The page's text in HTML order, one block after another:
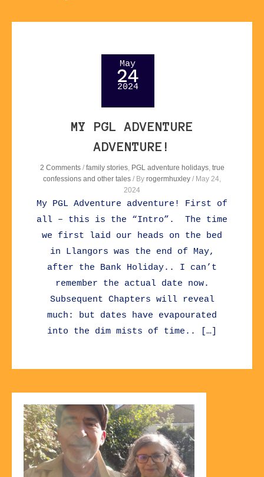
May
24
2024
MY PGL ADVENTURE
ADVENTURE!
2 Comments / family stories, PGL adventure holidays, true
confessions and other tales / By rogermhuxley / May 24,
2024
My PGL Adventure adventure! First of
all – this is the “Intro”. The time
we first laid our heads on the bed
in Llangors was the end of May,
after the Bank Holiday.. I can’t
remember the actual date now.
Subsequent Chapters will reveal
much: but dates have evapourated
into the dim mists of time.. […]